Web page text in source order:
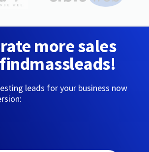
more sales
leads for your business now